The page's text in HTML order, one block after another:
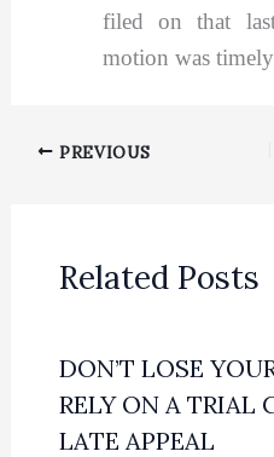
filed on that
motion was
PREVIOUS
Related Posts
DON’T LOSE
RELY ON A TRIAL
LATE APPEAL